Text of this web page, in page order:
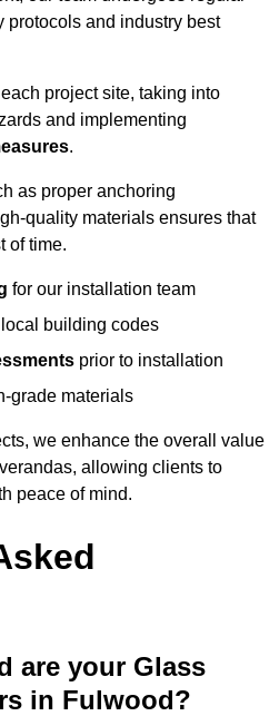
protocols and industry best
project site, taking into
and implementing
.
as proper anchoring
quality materials ensures that
of time.
for our installation team
building codes
prior to installation
grade materials
we enhance the overall value
allowing clients to
peace of mind.
are your Glass
in Fulwood?